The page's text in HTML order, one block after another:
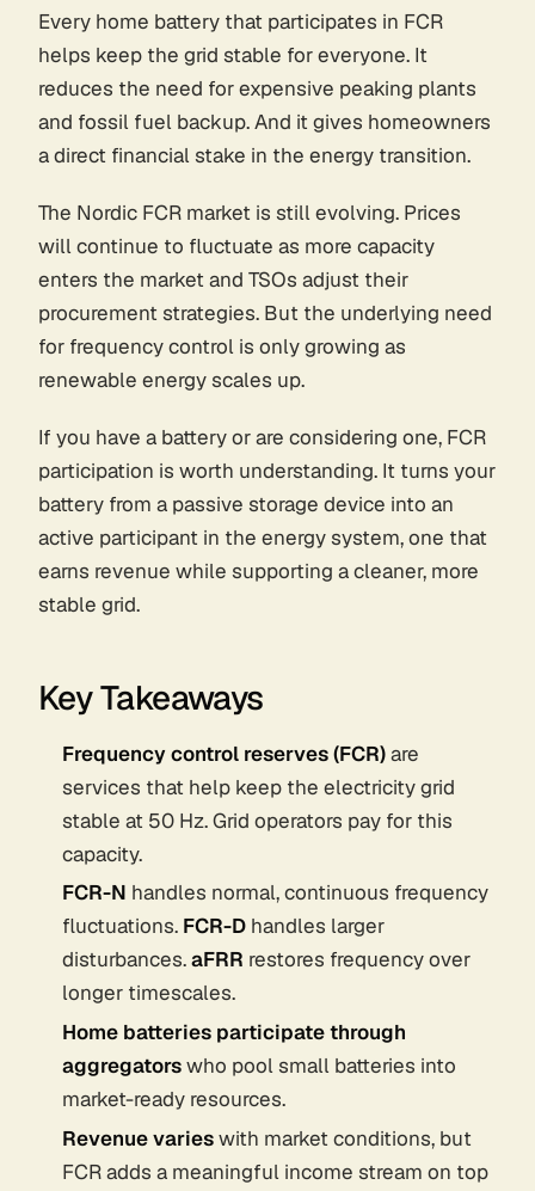
Every home battery that participates in FCR
helps keep the grid stable for everyone. It
reduces the need for expensive peaking plants
and fossil fuel backup. And it gives homeowners
a direct financial stake in the energy transition.
The Nordic FCR market is still evolving. Prices
will continue to fluctuate as more capacity
enters the market and TSOs adjust their
procurement strategies. But the underlying need
for frequency control is only growing as
renewable energy scales up.
If you have a battery or are considering one, FCR
participation is worth understanding. It turns your
battery from a passive storage device into an
active participant in the energy system, one that
earns revenue while supporting a cleaner, more
stable grid.
Key Takeaways
Frequency control reserves (FCR)are
services that help keep the electricity grid
stable at 50 Hz. Grid operators pay for this
capacity.
FCR-N handles normal, continuous frequency
fluctuations. FCR-D handles larger
disturbances.aFRR restores frequency over
longer timescales.
Home batteries participate through
aggregatorswho pool small batteries into
market-ready resources.
Revenue varieswith market conditions, but
FCR adds a meaningful income stream on top